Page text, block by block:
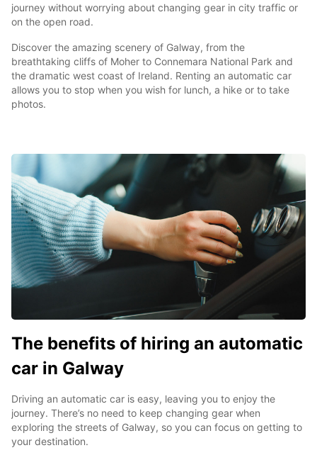
journey without worrying about changing gear in city traffic or
on the open road.
Discover the amazing scenery of Galway, from the
breathtaking cliffs of Moher to Connemara National Park and
the dramatic west coast of Ireland. Renting an automatic car
allows you to stop when you wish for lunch, a hike or to take
photos.
The benefits of hiring an automatic
car in Galway
Driving an automatic car is easy, leaving you to enjoy the
journey. There’s no need to keep changing gear when
exploring the streets of Galway, so you can focus on getting to
your destination.